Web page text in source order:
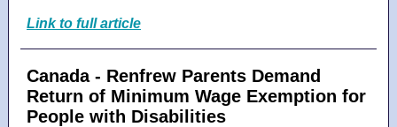
Link to full article
Canada - Renfrew Parents Demand
Return of Minimum Wage Exemption for
People with Disabilities